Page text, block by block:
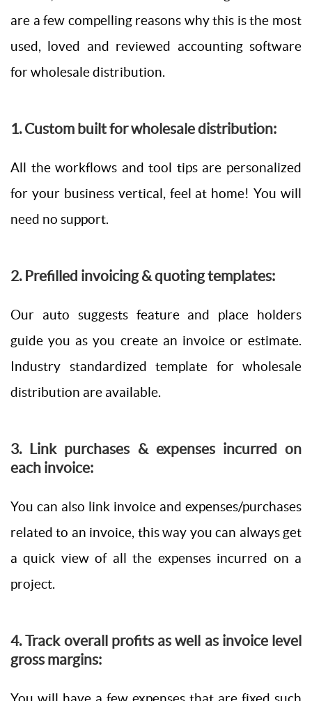
are a few compelling reasons why this is the most
used, loved and reviewed accounting software
for wholesale distribution.
1. Custom built for wholesale distribution:
All the workflows and tool tips are personalized
for your business vertical, feel at home! You will
need no support.
2. Prefilled invoicing & quoting templates:
Our auto suggests feature and place holders
guide you as you create an invoice or estimate.
Industry standardized template for wholesale
distribution are available.
3. Link purchases & expenses incurred on
each invoice:
You can also link invoice and expenses/purchases
related to an invoice, this way you can always get
a quick view of all the expenses incurred on a
project.
4. Track overall profits as well as invoice level
gross margins: